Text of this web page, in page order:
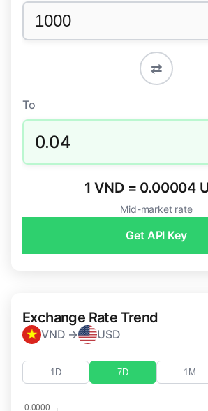
⇄
To
0.04
1 VND = 0.00004
Mid-market rate
Get API Key
Exchange Rate Trend
VND → USD
1D 7D 1M